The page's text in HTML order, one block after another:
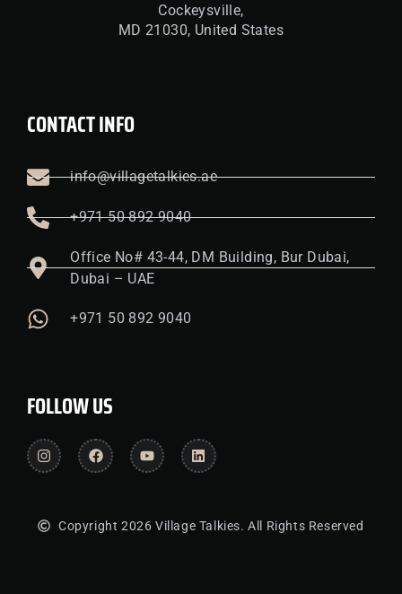
Cockeysville,
MD 21030, United States
CONTACT INFO
info@villagetalkies.ae
+971 50 892 9040
Office No# 43-44, DM Building, Bur Dubai,
Dubai – UAE
+971 50 892 9040
FOLLOW US
Copyright 2026 Village Talkies. All Rights Reserved